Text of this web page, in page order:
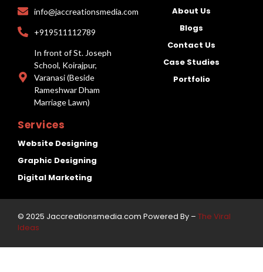
info@jaccreationsmedia.com
+919511112789
In front of St. Joseph
School, Koirajpur,
Varanasi (Beside
Rameshwar Dham
Marriage Lawn)
About Us
Blogs
Contact Us
Case Studies
Portfolio
Services
Website Designing
Graphic Designing
Digital Marketing
© 2025 Jaccreationsmedia.com Powered By – The Viral
Ideas